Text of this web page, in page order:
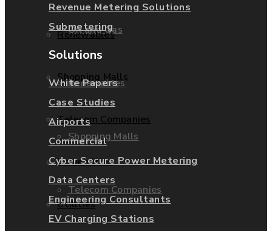
Oil and Gas
Renewables
Shopping Malls
Telecom Companies
Renewables
Shopping Malls
Telecom Companies
Universities
Utilities
Revenue Metering Solutions
Submetering
Solutions
White Papers
Case Studies
Airports
Commercial
Cyber Secure Power Metering
Data Centers
Engineering Consultants
EV Charging Stations